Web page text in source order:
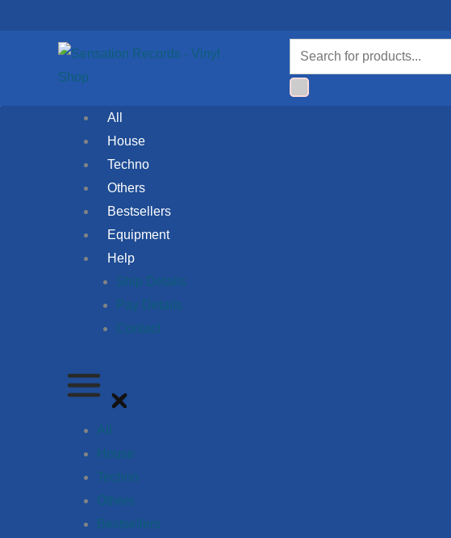
Products
search
All
House
Techno
Others
Bestsellers
Equipment
Help
Ship Details
Pay Details
Contact
All
House
Techno
Others
Bestsellers